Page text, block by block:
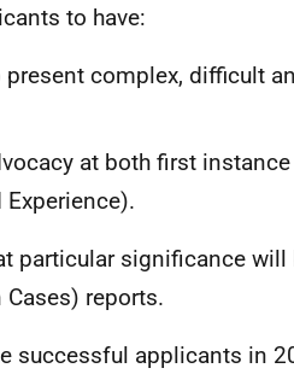
to have:
complex, difficult
at both first
particular significance will
reports.
successful applicants in